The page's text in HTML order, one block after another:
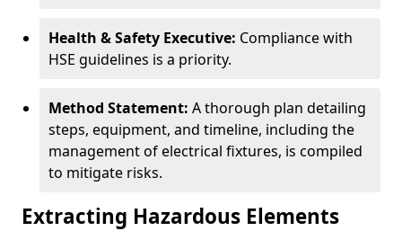
Health & Safety Executive: Compliance with
HSE guidelines is a priority.
Method Statement: A thorough plan detailing
steps, equipment, and timeline, including the
management of electrical fixtures, is compiled
to mitigate risks.
Extracting Hazardous Elements